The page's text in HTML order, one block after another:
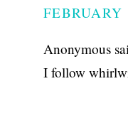
Anonymous
I follow